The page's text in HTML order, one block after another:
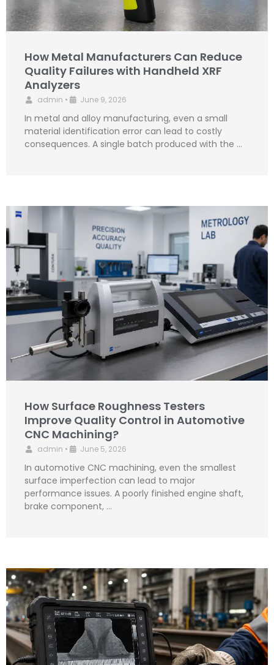
How Metal Manufacturers Can Reduce
Quality Failures with Handheld XRF
Analyzers
admin • June 9, 2026
In metal and alloy manufacturing, even a small
material identification error can lead to costly
consequences. A single batch produced with the …
How Surface Roughness Testers
Improve Quality Control in Automotive
CNC Machining?
admin • June 5, 2026
In automotive CNC machining, even the smallest
surface imperfection can lead to major
performance issues. A poorly finished engine shaft,
brake component, …